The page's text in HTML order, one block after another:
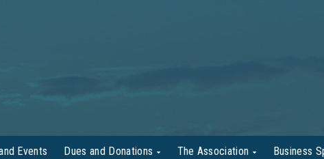
Events Dues and Donations The Association Business